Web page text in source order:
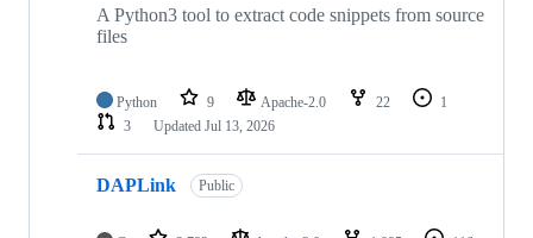
A Python3 tool to extract code snippets from source
files
Python 9 Apache-2.0 22
1
3
Updated Jul 13, 2026
DAPLink Public